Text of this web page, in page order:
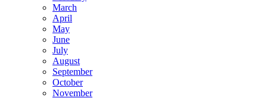
March
April
May
June
July
August
September
October
November